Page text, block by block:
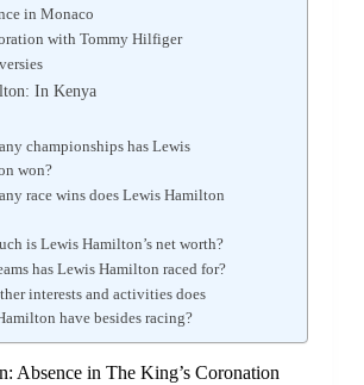
in Monaco
with Tommy Hilfiger
In Kenya
championships has Lewis
won?
race wins does Lewis Hamilton
is Lewis Hamilton’s net worth?
has Lewis Hamilton raced for?
interests and activities does
have besides racing?
Absence in The King’s Coronation